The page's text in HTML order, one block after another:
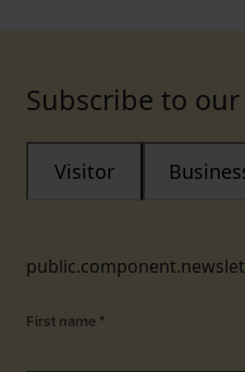
Subscribe to
Visitor
First name *